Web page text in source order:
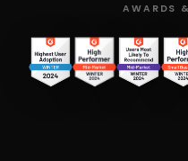
AWARDS